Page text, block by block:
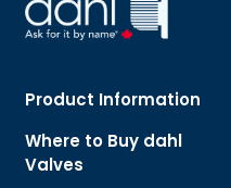
Product Information
Where to Buy dahl
Valves